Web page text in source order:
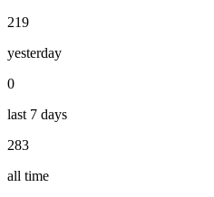
219
yesterday
0
last 7 days
283
all time